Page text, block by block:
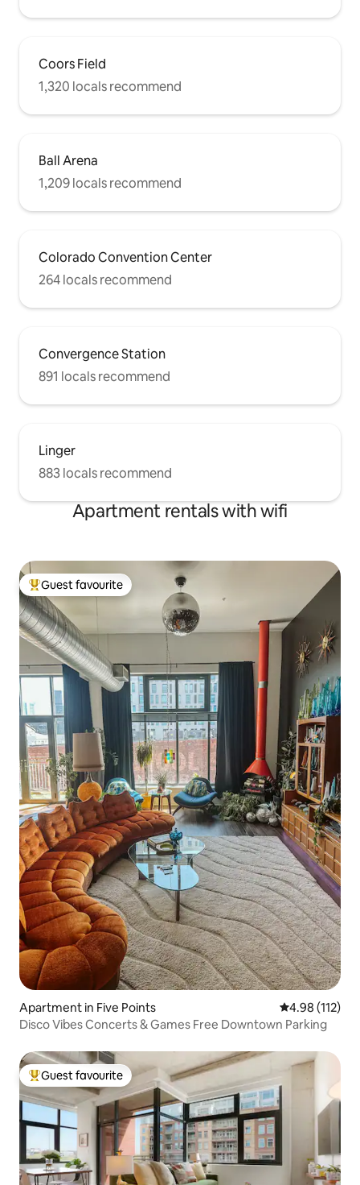
Coors Field
1,320 locals recommend
Ball Arena
1,209 locals recommend
Colorado Convention Center
264 locals recommend
Convergence Station
891 locals recommend
Linger
883 locals recommend
Apartment rentals with wifi
Top guest favourite
Guest favourite
Apartment in Five Points 4.98 out of 5
4.98 (112)
Disco Vibes Concerts & Games Free Downtown Parking
Top guest favourite
Guest favourite